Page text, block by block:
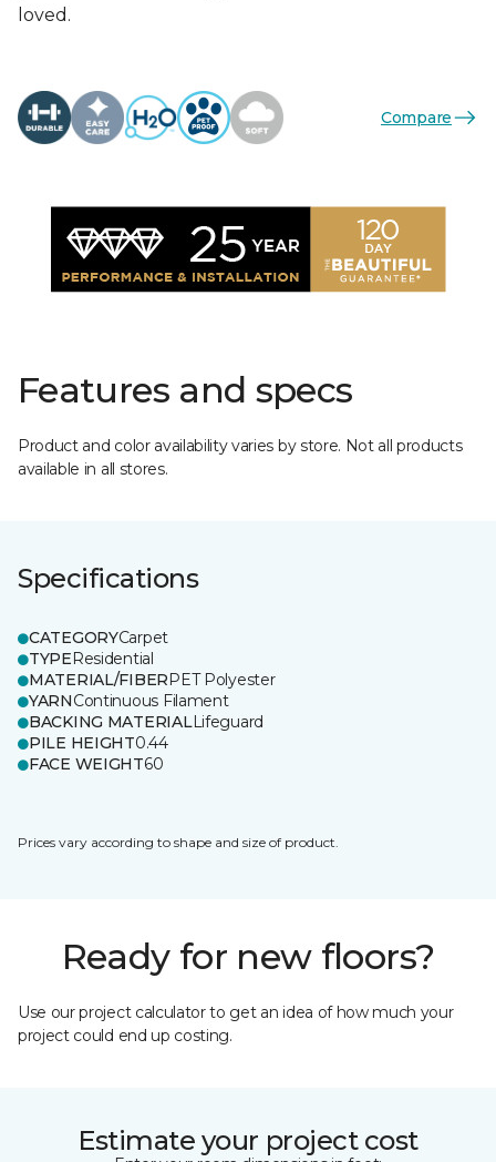
loved.
Compare
Features and specs
Product and color availability varies by store. Not all products
available in all stores.
Specifications
CATEGORYCarpet
TYPEResidential
MATERIAL/FIBERPET Polyester
YARNContinuous Filament
BACKING MATERIALLifeguard
PILE HEIGHT0.44
FACE WEIGHT60
Prices vary according to shape and size of product.
Ready for new floors?
Use our project calculator to get an idea of how much your
project could end up costing.
Estimate your project cost